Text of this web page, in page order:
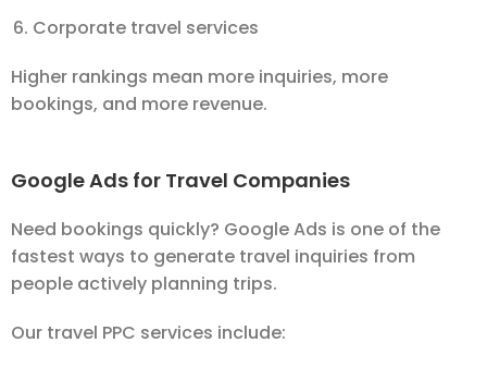
Corporate travel services
Higher rankings mean more inquiries, more
bookings, and more revenue.
Google Ads for Travel Companies
Need bookings quickly? Google Ads is one of the
fastest ways to generate travel inquiries from
people actively planning trips.
Our travel PPC services include: